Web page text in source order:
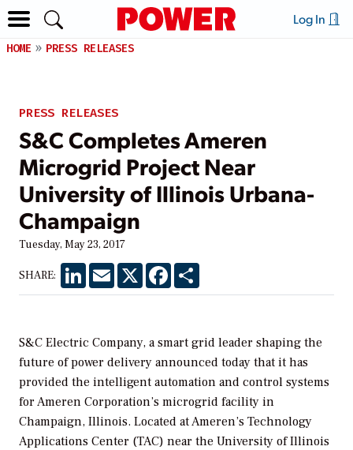
Log In
HOME PRESS RELEASES
PRESS RELEASES
S&C Completes Ameren
Microgrid Project Near
University of Illinois Urbana-
Champaign
Tuesday, May 23, 2017
SHARE: LinkedInEmail X Facebook
S&C Electric Company, a smart grid leader shaping the
future of power delivery announced today that it has
provided the intelligent automation and control systems
for Ameren Corporation’s microgrid facility in
Champaign, Illinois. Located at Ameren’s Technology
Applications Center (TAC) near the University of Illinois